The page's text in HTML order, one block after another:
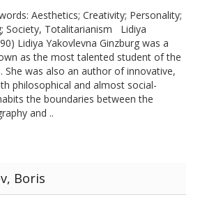
Aesthetics; Creativity; Personality;
Society, Totalitarianism Lidiya
Lidiya Yakovlevna Ginzburg was a
as the most talented student of the
She was also an author of innovative,
philosophical and almost social-
the boundaries between the
and ..
Boris